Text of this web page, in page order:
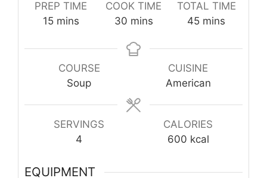
PREP TIME
15minutes
mins
COOK TIME
30minutes
mins
TOTAL TIME
45minutes
mins
COURSE
Soup
CUISINE
American
SERVINGS
4
CALORIES
600 kcal
EQUIPMENT